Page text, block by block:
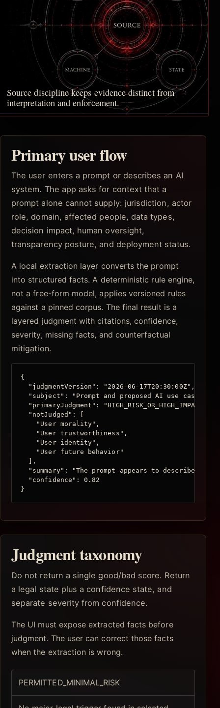
Source discipline keeps evidence distinct from
interpretation and enforcement.
Primary user flow
The user enters a prompt or describes an AI
system. The app asks for context that a
prompt alone cannot supply: jurisdiction, actor
role, domain, affected people, data types,
decision impact, human oversight,
transparency posture, and deployment status.
A local extraction layer converts the prompt
into structured facts. A deterministic rule engine,
not a free-form model, applies versioned rules
against a pinned corpus. The final result is a
layered judgment with citations, confidence,
severity, missing facts, and counterfactual
mitigation.
{
  "judgmentVersion": "2026-06-17T20:30:00Z",
  "subject": "Prompt and proposed AI use case",
  "primaryJudgment": "HIGH_RISK_OR_HIGH_IMPACT",
  "notJudged": [
    "User morality",
    "User trustworthiness",
    "User identity",
    "User future behavior"
  ],
"summary": "The prompt appears to describe AI-
  "confidence": 0.82
}
Judgment taxonomy
Do not return a single good/bad score. Return
a legal state plus a confidence state, and
separate severity from confidence.
The UI must expose extracted facts before
judgment. The user can correct those facts
when the extraction is wrong.
PERMITTED_MINIMAL_RISK